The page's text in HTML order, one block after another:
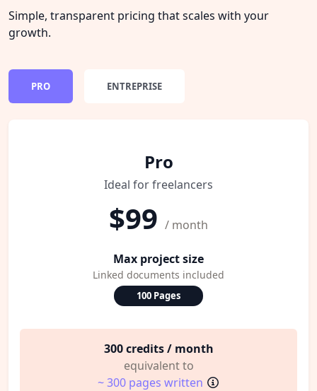
Simple, transparent pricing that scales with your
growth.
PRO ENTREPRISE
Pro
Ideal for freelancers
$99 / month
Max project size
Linked documents included
100 Pages
300 credits / month
equivalent to
~ 300 pages written